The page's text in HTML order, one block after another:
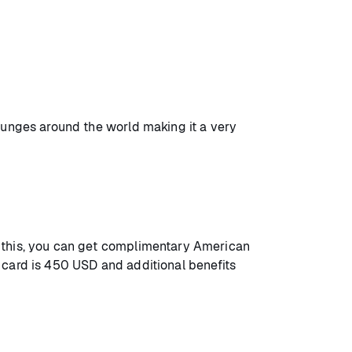
around the world making it a very
you can get complimentary American
is 450 USD and additional benefits